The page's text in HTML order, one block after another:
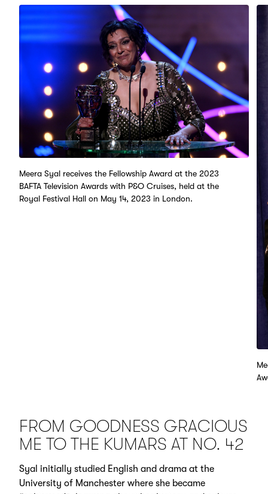
Meera Syal receives the Fellowship Award at the 2023
BAFTA Television Awards with P&O Cruises, held at the
Royal Festival Hall on May 14, 2023 in London.
FROM GOODNESS GRACIOUS
ME TO THE KUMARS AT NO. 42
Syal initially studied English and drama at the
University of Manchester where she became